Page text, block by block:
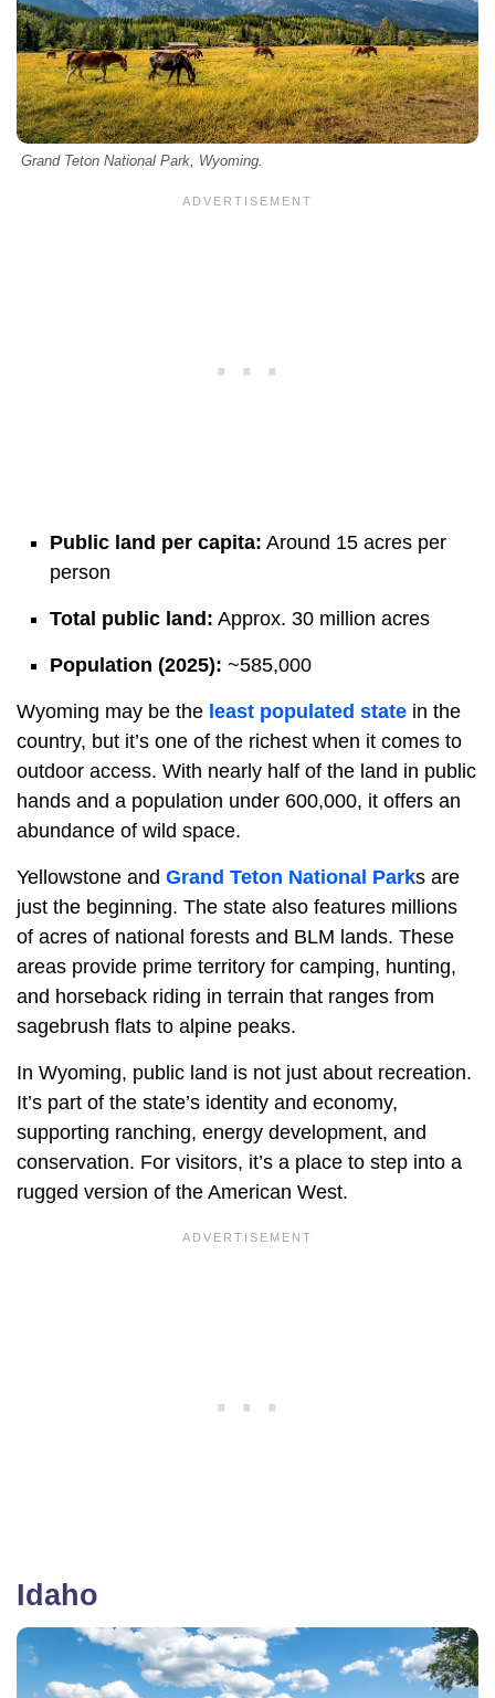
Grand Teton National Park, Wyoming.
Public land per capita: Around 15 acres per
person
Total public land: Approx. 30 million acres
Population (2025): ~585,000
Wyoming may be the least populated state in the
country, but it’s one of the richest when it comes to
outdoor access. With nearly half of the land in public
hands and a population under 600,000, it offers an
abundance of wild space.
Yellowstone and Grand Teton National Parks are
just the beginning. The state also features millions
of acres of national forests and BLM lands. These
areas provide prime territory for camping, hunting,
and horseback riding in terrain that ranges from
sagebrush flats to alpine peaks.
In Wyoming, public land is not just about recreation.
It’s part of the state’s identity and economy,
supporting ranching, energy development, and
conservation. For visitors, it’s a place to step into a
rugged version of the American West.
Idaho